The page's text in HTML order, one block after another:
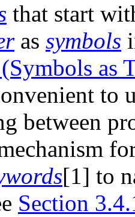
that start
as symbols
as
to
between
[1] to
Section